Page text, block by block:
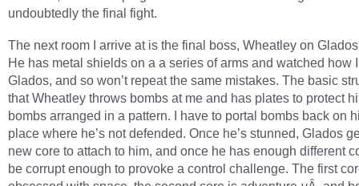
undoubtedly the final fight.
The next room I arrive at is the final boss, Wheatley on
He has metal shields on a a series of arms and watched how
Glados, and so won’t repeat the same mistakes. The basic
that Wheatley throws bombs at me and has plates to protect
bombs arranged in a pattern. I have to portal bombs back on
place where he’s not defended. Once he’s stunned, Glados
new core to attach to him, and once he has enough different
be corrupt enough to provoke a control challenge. The first